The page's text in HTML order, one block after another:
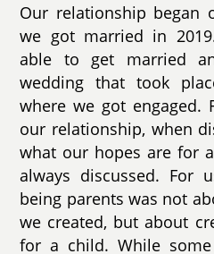
Our relationship began
we got married in
able to get married
wedding that took
where we got engaged.
our relationship, when
what our hopes are for
always discussed. For
being parents was not
we created, but about
for a child. While